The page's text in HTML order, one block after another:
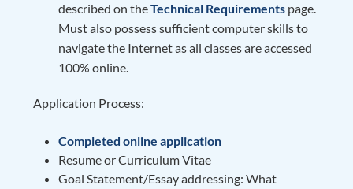
described on theTechnical Requirements page.
Must also possess sufficient computer skills to
navigate the Internet as all classes are accessed
100% online.
Application Process:
Completed online application
Resume or Curriculum Vitae
Goal Statement/Essay addressing: What